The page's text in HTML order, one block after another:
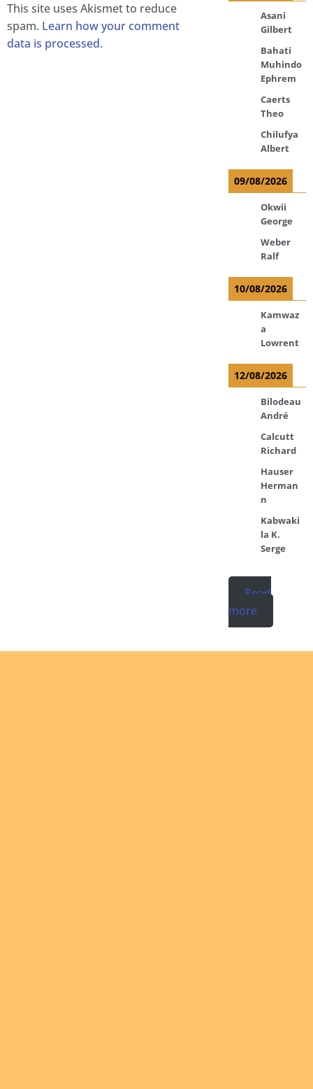
This site uses Akismet to reduce
spam. Learn how your comment
data is processed.
Asani
Gilbert
Bahati
Muhindo
Ephrem
Caerts
Theo
Chilufya
Albert
09/08/2026
Okwii
George
Weber
Ralf
10/08/2026
Kamwaz
a
Lowrent
12/08/2026
Bilodeau
André
Calcutt
Richard
Hauser
Herman
n
Kabwaki
la K.
Serge
Read
more